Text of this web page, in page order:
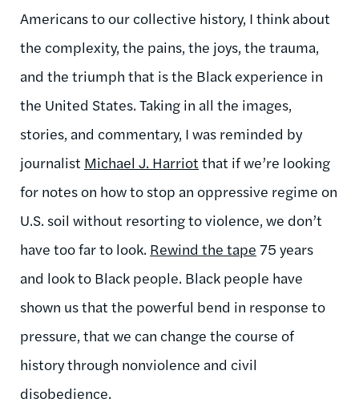
Americans to our collective history, I think about
the complexity, the pains, the joys, the trauma,
and the triumph that is the Black experience in
the United States. Taking in all the images,
stories, and commentary, I was reminded by
journalist Michael J. Harriot that if we’re looking
for notes on how to stop an oppressive regime on
U.S. soil without resorting to violence, we don’t
have too far to look. Rewind the tape 75 years
and look to Black people. Black people have
shown us that the powerful bend in response to
pressure, that we can change the course of
history through nonviolence and civil
disobedience.